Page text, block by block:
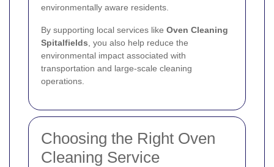
environmentally aware residents.
By supporting local services like Oven Cleaning
Spitalfields , you also help reduce the
environmental impact associated with
transportation and large-scale cleaning
operations.
Choosing the Right Oven
Cleaning Service